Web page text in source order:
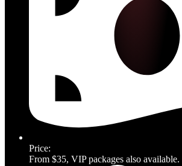
Price:
From $35, VIP packages also available.